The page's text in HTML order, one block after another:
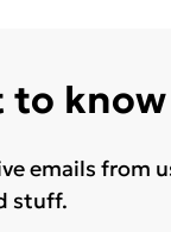
to
emails from
stuff.